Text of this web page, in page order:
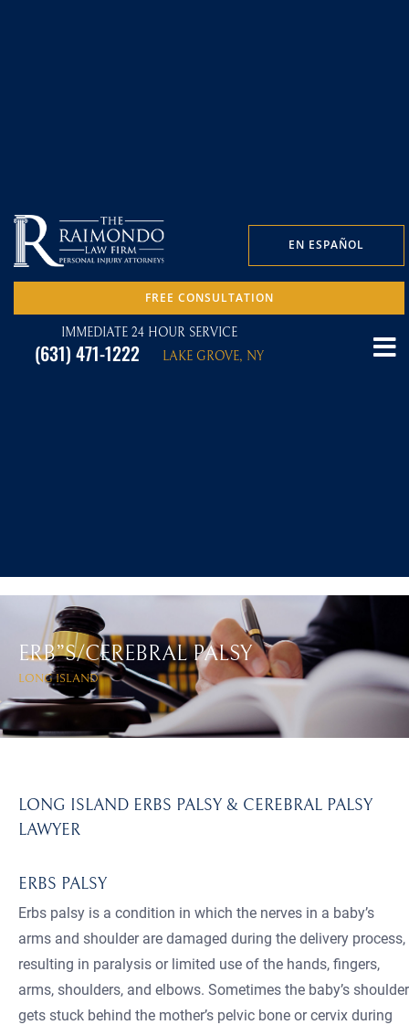
EN ESPAÑOL
FREE CONSULTATION
IMMEDIATE 24 HOUR SERVICE
(631) 471-1222 LAKE GROVE, NY
ERB”S/CEREBRAL PALSY
LONG ISLAND
LONG ISLAND ERBS PALSY & CEREBRAL PALSY
LAWYER
ERBS PALSY
Erbs palsy is a condition in which the nerves in a baby’s
arms and shoulder are damaged during the delivery process,
resulting in paralysis or limited use of the hands, fingers,
arms, shoulders, and elbows. Sometimes the baby’s shoulder
gets stuck behind the mother’s pelvic bone or cervix during